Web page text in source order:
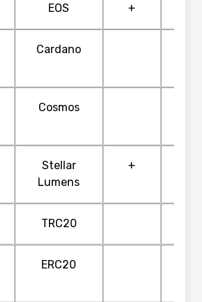
EOS +
Cardano
Cosmos
Stellar
Lumens
+
TRC20
ERC20